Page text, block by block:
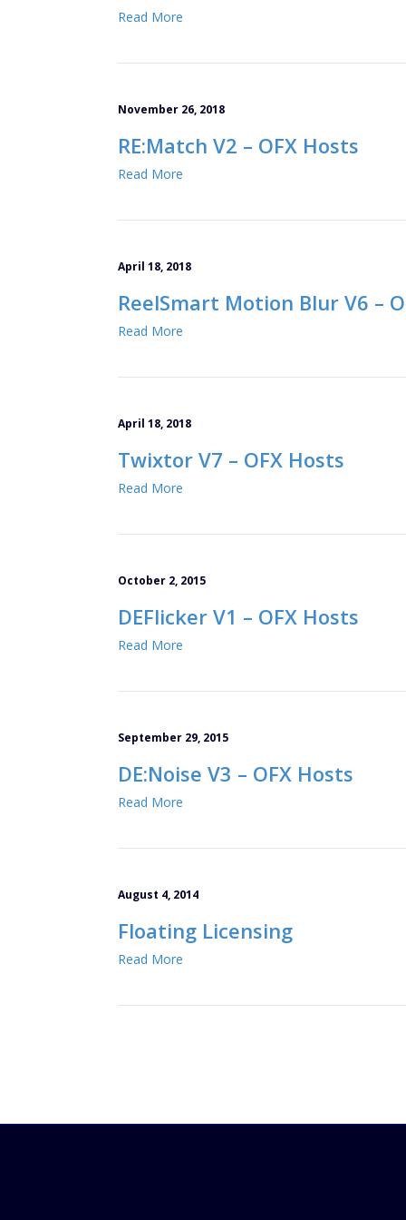
Read More
November 26, 2018
RE:Match V2 – OFX Hosts
Read More
April 18, 2018
ReelSmart Motion Blur V6 –
Read More
April 18, 2018
Twixtor V7 – OFX Hosts
Read More
October 2, 2015
DEFlicker V1 – OFX Hosts
Read More
September 29, 2015
DE:Noise V3 – OFX Hosts
Read More
August 4, 2014
Floating Licensing
Read More